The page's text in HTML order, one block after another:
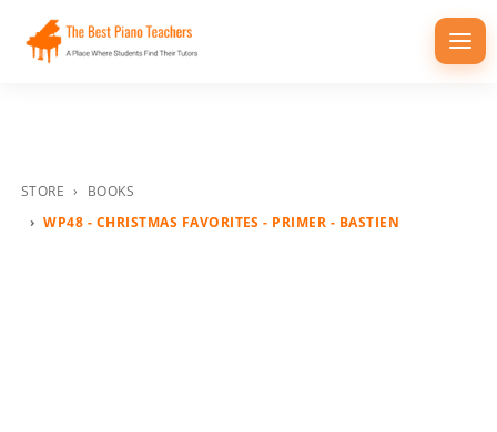
STORE
BOOKS
WP48 - CHRISTMAS FAVORITES - PRIMER - BASTIEN